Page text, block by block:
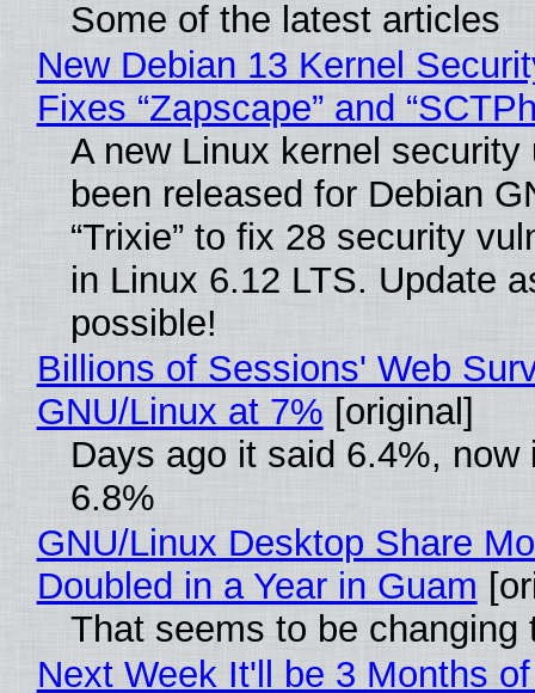
Some of the latest articles
New Debian 13 Kernel
Fixes “Zapscape” and
A new Linux kernel security
been released for Debian
“Trixie” to fix 28 security
in Linux 6.12 LTS. Update
possible!
Billions of Sessions' Web
GNU/Linux at 7% [original]
Days ago it said 6.4%, now
6.8%
GNU/Linux Desktop Share
Doubled in a Year in Guam
That seems to be changing
Next Week It'll be 3 Months